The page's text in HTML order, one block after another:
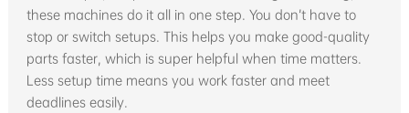
these machines do it all in one step. You don’t have to
stop or switch setups. This helps you make good-quality
parts faster, which is super helpful when time matters.
Less setup time means you work faster and meet
deadlines easily.